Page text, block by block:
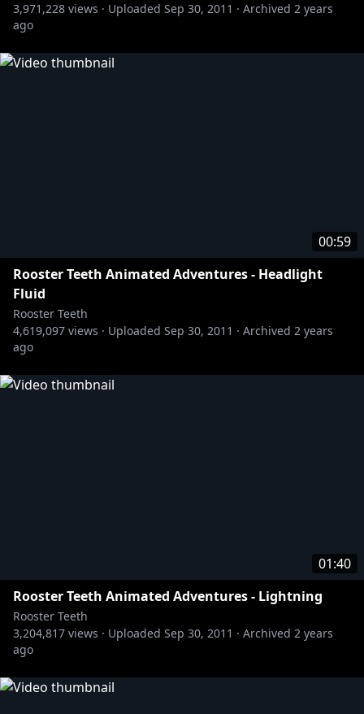
3,971,228 views · Uploaded Sep 30, 2011 · Archived 2 years
ago
00:59
Rooster Teeth Animated Adventures - Headlight
Fluid
Rooster Teeth
4,619,097 views · Uploaded Sep 30, 2011 · Archived 2 years
ago
01:40
Rooster Teeth Animated Adventures - Lightning
Rooster Teeth
3,204,817 views · Uploaded Sep 30, 2011 · Archived 2 years
ago